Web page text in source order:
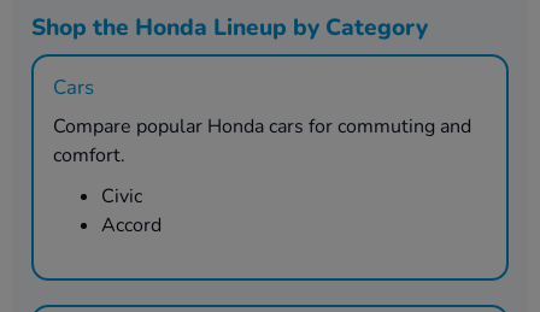
Shop the Honda Lineup by Category
Cars
Compare popular Honda cars for commuting and
comfort.
Civic
Accord